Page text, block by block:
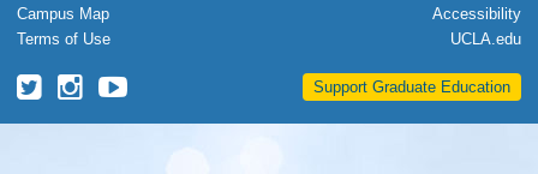
Academic Calendar
Forms
Campus Map
Terms of Use
Accessibility
UCLA.edu
UCLAUCLAUCLA
School
Support Graduate Education